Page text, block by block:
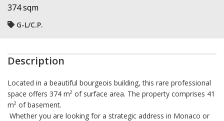
374 sqm
G-L/C.P.
Description
Located in a beautiful bourgeois building, this rare professional
space offers 374 m² of surface area. The property comprises 41
m² of basement.
Whether you are looking for a strategic address in Monaco or